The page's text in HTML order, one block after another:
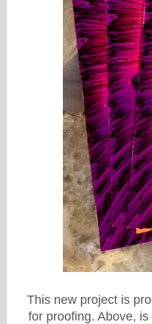
This new project is
for proofing. Above,